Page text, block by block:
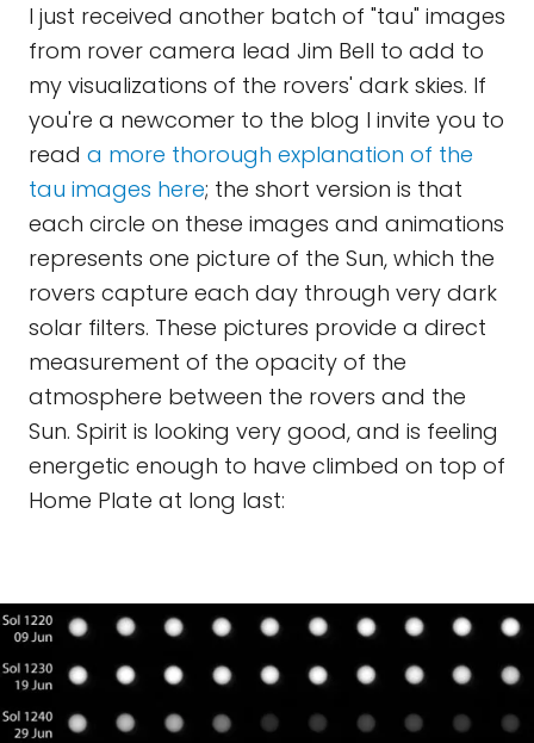
I just received another batch of "tau" images
from rover camera lead Jim Bell to add to
my visualizations of the rovers' dark skies. If
you're a newcomer to the blog I invite you to
read a more thorough explanation of the
tau images here; the short version is that
each circle on these images and animations
represents one picture of the Sun, which the
rovers capture each day through very dark
solar filters. These pictures provide a direct
measurement of the opacity of the
atmosphere between the rovers and the
Sun. Spirit is looking very good, and is feeling
energetic enough to have climbed on top of
Home Plate at long last: